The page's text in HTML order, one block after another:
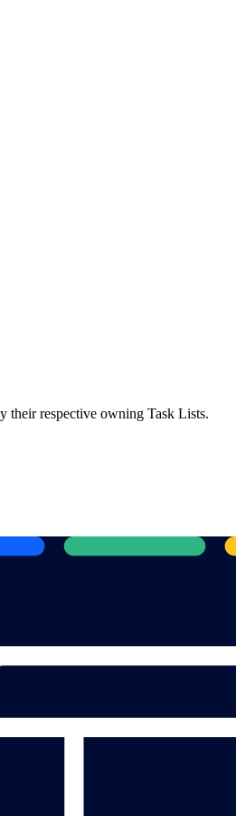
their respective owning Task Lists.